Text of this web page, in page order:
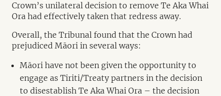
Crown’s unilateral decision to remove Te Aka Whai
Ora had effectively taken that redress away.
Overall, the Tribunal found that the Crown had
prejudiced Māori in several ways:
Māori have not been given the opportunity to
engage as Tiriti/Treaty partners in the decision
to disestablish Te Aka Whai Ora – the decision